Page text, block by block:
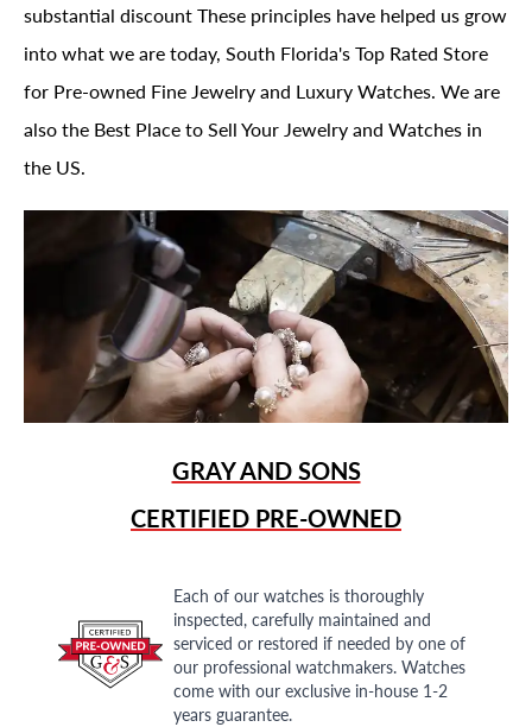
substantial discount These principles have helped us grow
into what we are today, South Florida's Top Rated Store
for Pre-owned Fine Jewelry and Luxury Watches. We are
also the Best Place to Sell Your Jewelry and Watches in
the US.
GRAY AND SONS
CERTIFIED PRE-OWNED
Each of our watches is thoroughly
inspected, carefully maintained and
serviced or restored if needed by one of
our professional watchmakers. Watches
come with our exclusive in-house 1-2
years guarantee.